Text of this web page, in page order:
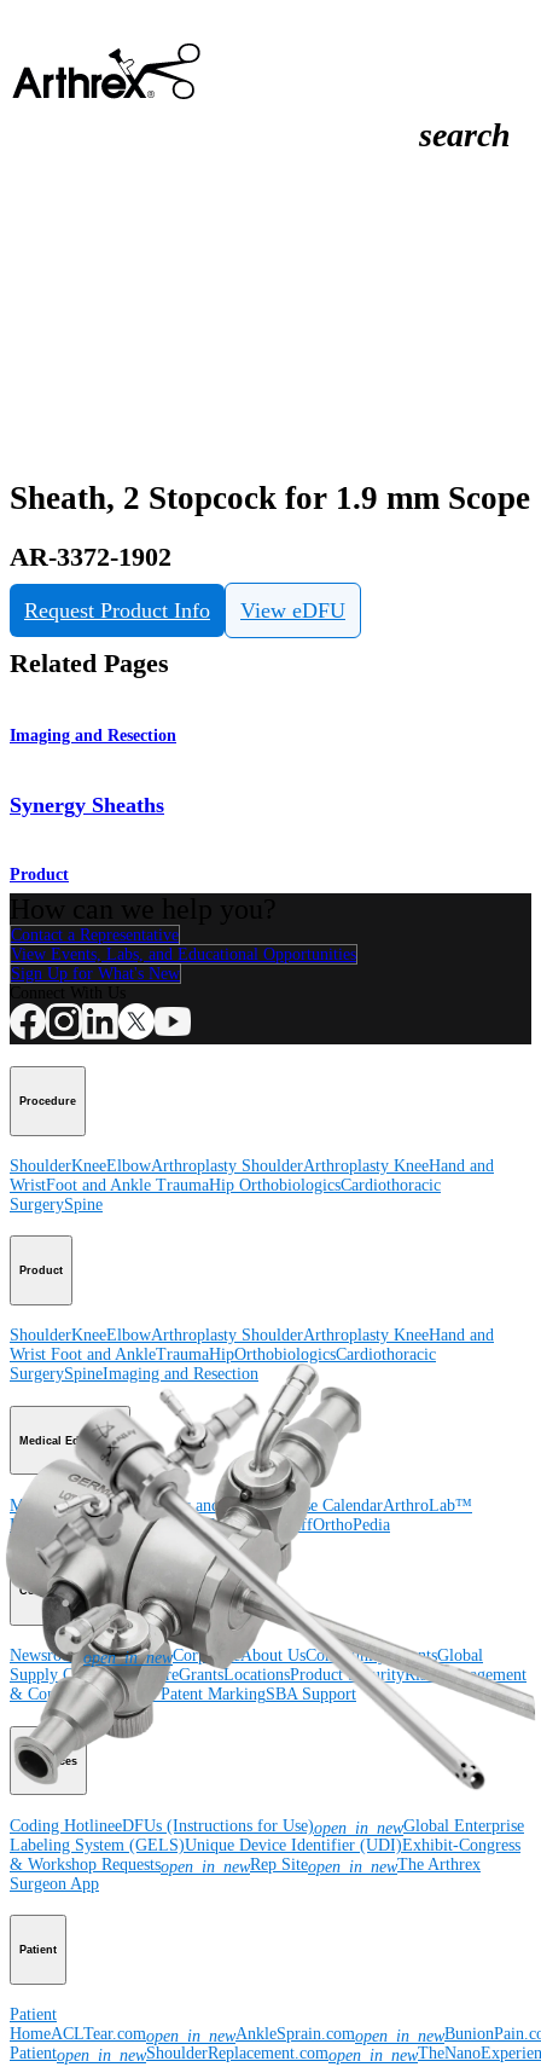
search
Sheath, 2 Stopcock for 1.9 mm Scope
AR-3372-1902
Request Product Info View eDFU
Related Pages
Imaging and Resection
Synergy Sheaths
Product
Contact a Representative
View Events, Labs, and Educational Opportunities
Sign Up for What's New
Procedure
ShoulderKneeElbowArthroplasty ShoulderArthroplasty KneeHand and
WristFoot and Ankle TraumaHip OrthobiologicsCardiothoracic
SurgerySpine
Product
ShoulderKneeElbowArthroplasty ShoulderArthroplasty KneeHand and
Wrist Foot and AnkleTraumaHipOrthobiologicsCardiothoracic
SurgerySpineImaging and Resection
Medical Education
Medical EducationCourses and EventsCourse CalendarArthroLab™
LocationsMeet Our Medical Education StaffOrthoPedia
Corporate
Newsroomopen_in_newCorporateAbout UsCommunity EventsGlobal
Supply Chain DisclosureGrantsLocationsProduct SecurityRisk Management
& ComplianceVirtual Patent MarkingSBA Support
Resources
Coding HotlineeDFUs (Instructions for Use)open_in_newGlobal Enterprise
Labeling System (GELS)Unique Device Identifier (UDI)Exhibit-Congress
& Workshop Requestsopen_in_newRep Siteopen_in_newThe Arthrex
Surgeon App
Patient
Patient
HomeACLTear.comopen_in_newAnkleSprain.comopen_in_new
Patientopen_in_newShoulderReplacement.comopen_in_new